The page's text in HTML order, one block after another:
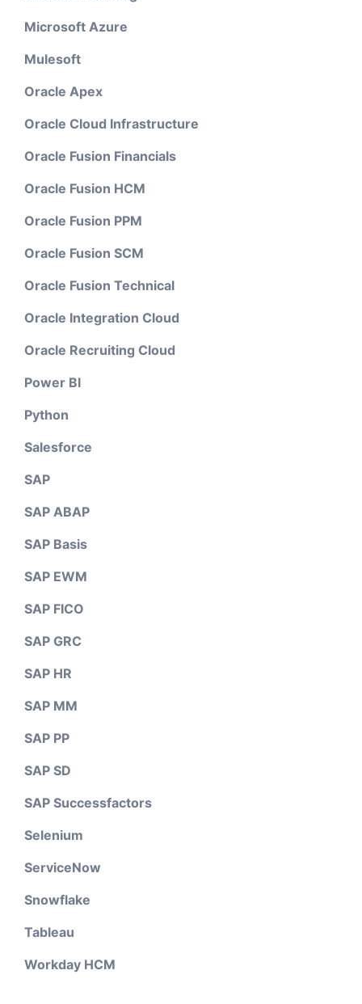
Microsoft Azure
Mulesoft
Oracle Apex
Oracle Cloud Infrastructure
Oracle Fusion Financials
Oracle Fusion HCM
Oracle Fusion PPM
Oracle Fusion SCM
Oracle Fusion Technical
Oracle Integration Cloud
Oracle Recruiting Cloud
Power BI
Python
Salesforce
SAP
SAP ABAP
SAP Basis
SAP EWM
SAP FICO
SAP GRC
SAP HR
SAP MM
SAP PP
SAP SD
SAP Successfactors
Selenium
ServiceNow
Snowflake
Tableau
Workday HCM